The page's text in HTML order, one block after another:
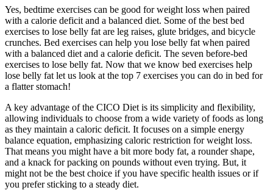
Yes, bedtime exercises can be good for weight loss when paired
with a calorie deficit and a balanced diet. Some of the best bed
exercises to lose belly fat are leg raises, glute bridges, and bicycle
crunches. Bed exercises can help you lose belly fat when paired
with a balanced diet and a calorie deficit. The seven before-bed
exercises to lose belly fat. Now that we know bed exercises help
lose belly fat let us look at the top 7 exercises you can do in bed for
a flatter stomach!
A key advantage of the CICO Diet is its simplicity and flexibility,
allowing individuals to choose from a wide variety of foods as long
as they maintain a caloric deficit. It focuses on a simple energy
balance equation, emphasizing caloric restriction for weight loss.
That means you might have a bit more body fat, a rounder shape,
and a knack for packing on pounds without even trying. But, it
might not be the best choice if you have specific health issues or if
you prefer sticking to a steady diet.